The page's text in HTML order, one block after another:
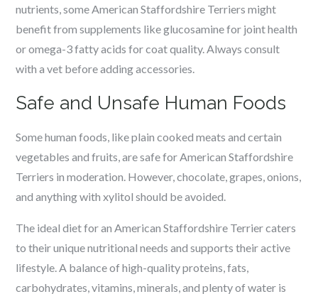
nutrients, some American Staffordshire Terriers might
benefit from supplements like glucosamine for joint health
or omega-3 fatty acids for coat quality. Always consult
with a vet before adding accessories.
Safe and Unsafe Human Foods
Some human foods, like plain cooked meats and certain
vegetables and fruits, are safe for American Staffordshire
Terriers in moderation. However, chocolate, grapes, onions,
and anything with xylitol should be avoided.
The ideal diet for an American Staffordshire Terrier caters
to their unique nutritional needs and supports their active
lifestyle. A balance of high-quality proteins, fats,
carbohydrates, vitamins, minerals, and plenty of water is